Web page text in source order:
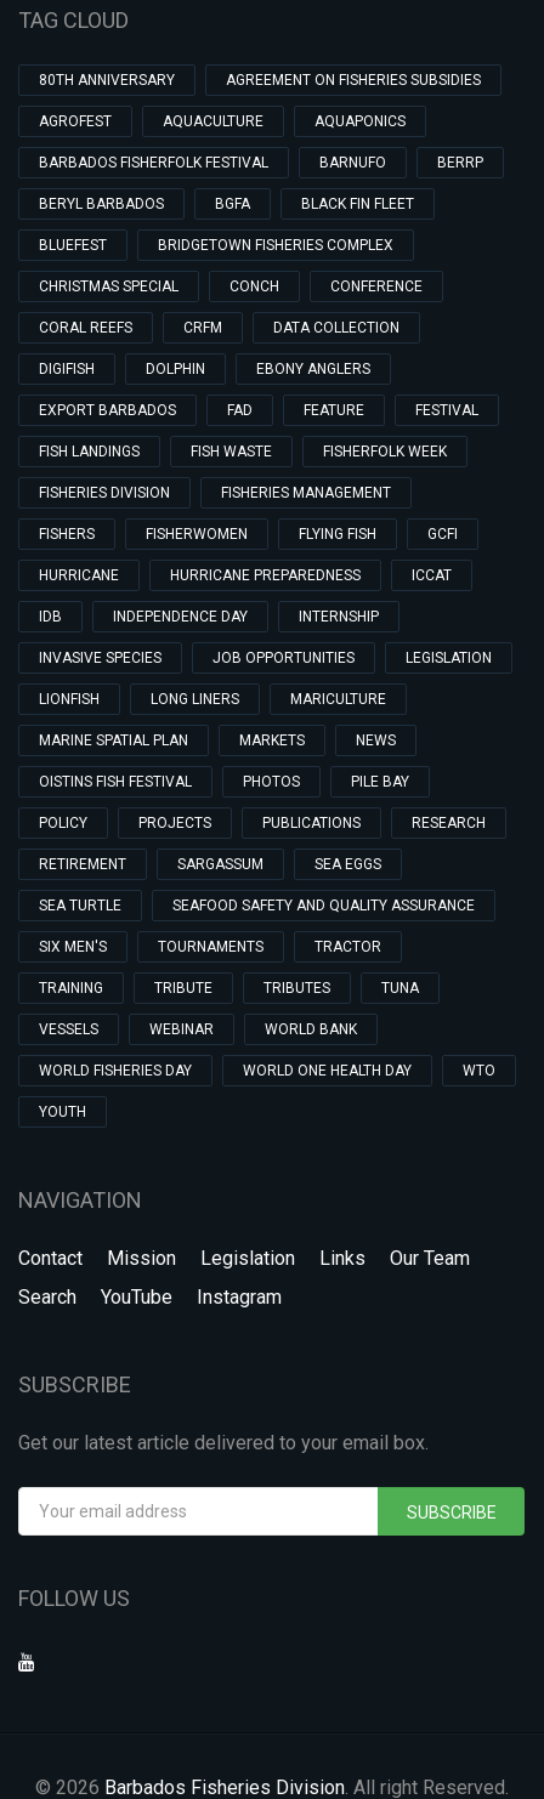
TAG CLOUD
80TH ANNIVERSARY AGREEMENT ON FISHERIES SUBSIDIES
AGROFEST AQUACULTURE AQUAPONICS
BARBADOS FISHERFOLK FESTIVAL BARNUFO BERRP
BERYL BARBADOS BGFA BLACK FIN FLEET
BLUEFEST BRIDGETOWN FISHERIES COMPLEX
CHRISTMAS SPECIAL CONCH CONFERENCE
CORAL REEFS CRFM DATA COLLECTION
DIGIFISH DOLPHIN EBONY ANGLERS
EXPORT BARBADOS FAD FEATURE FESTIVAL
FISH LANDINGS FISH WASTE FISHERFOLK WEEK
FISHERIES DIVISION FISHERIES MANAGEMENT
FISHERS FISHERWOMEN FLYING FISH GCFI
HURRICANE HURRICANE PREPAREDNESS ICCAT
IDB INDEPENDENCE DAY INTERNSHIP
INVASIVE SPECIES JOB OPPORTUNITIES LEGISLATION
LIONFISH LONG LINERS MARICULTURE
MARINE SPATIAL PLAN MARKETS NEWS
OISTINS FISH FESTIVAL PHOTOS PILE BAY
POLICY PROJECTS PUBLICATIONS RESEARCH
RETIREMENT SARGASSUM SEA EGGS
SEA TURTLE SEAFOOD SAFETY AND QUALITY ASSURANCE
SIX MEN'S TOURNAMENTS TRACTOR
TRAINING TRIBUTE TRIBUTES TUNA
VESSELS WEBINAR WORLD BANK
WORLD FISHERIES DAY WORLD ONE HEALTH DAY WTO
YOUTH
NAVIGATION
Contact Mission Legislation Links
Our Team
Search
YouTube Instagram
SUBSCRIBE
Get our latest article delivered to your email box.
SUBSCRIBE
FOLLOW US
© 2026 Barbados Fisheries Division. All right Reserved.